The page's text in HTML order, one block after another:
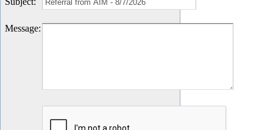
Message: